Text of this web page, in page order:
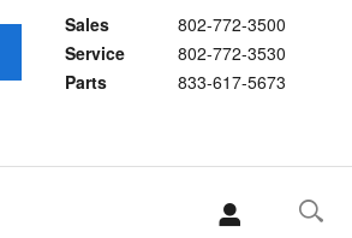
Sales
802-772-3500
Service
802-772-3530
Parts
833-617-5673